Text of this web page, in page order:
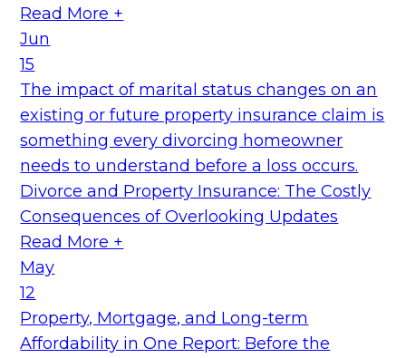
Read More +
Jun
15
The impact of marital status changes on an
existing or future property insurance claim is
something every divorcing homeowner
needs to understand before a loss occurs.
Divorce and Property Insurance: The Costly
Consequences of Overlooking Updates
Read More +
May
12
Property, Mortgage, and Long-term
Affordability in One Report: Before the